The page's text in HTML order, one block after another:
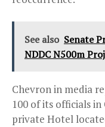
See also Senate
NDDC N500m
Chevron in media
100 of its officials
private Hotel